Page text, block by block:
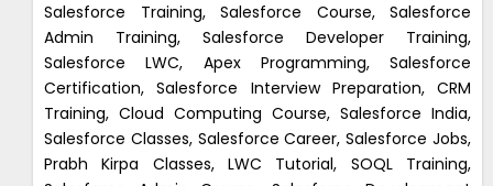
Salesforce Training, Salesforce Course, Salesforce
Admin Training, Salesforce Developer Training,
Salesforce LWC, Apex Programming, Salesforce
Certification, Salesforce Interview Preparation, CRM
Training, Cloud Computing Course, Salesforce India,
Salesforce Classes, Salesforce Career, Salesforce Jobs,
Prabh Kirpa Classes, LWC Tutorial, SOQL Training,